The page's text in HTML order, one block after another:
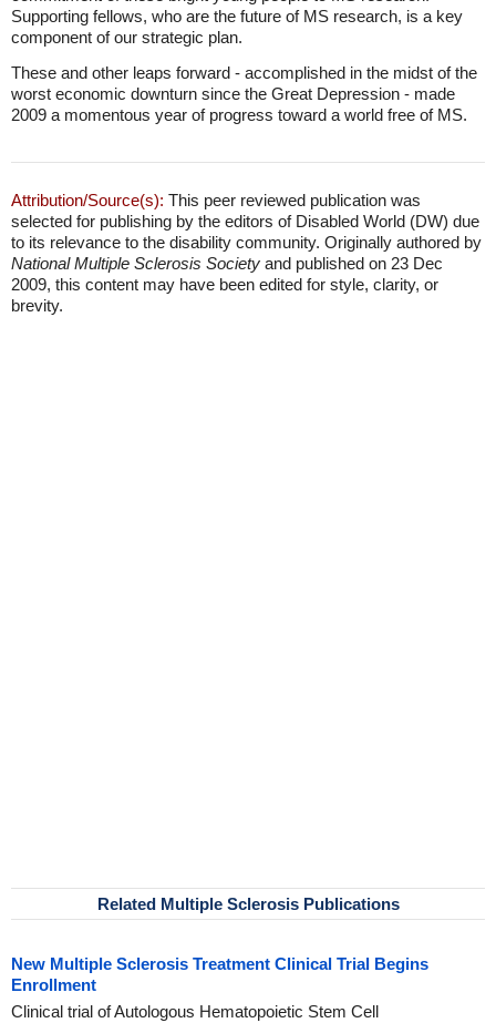
Supporting fellows, who are the future of MS research, is a key
component of our strategic plan.
These and other leaps forward - accomplished in the midst of the
worst economic downturn since the Great Depression - made
2009 a momentous year of progress toward a world free of MS.
Attribution/Source(s): This peer reviewed publication was
selected for publishing by the editors of Disabled World (DW) due
to its relevance to the disability community. Originally authored by
National Multiple Sclerosis Society and published on 23 Dec
2009, this content may have been edited for style, clarity, or
brevity.
Related Multiple Sclerosis Publications
New Multiple Sclerosis Treatment Clinical Trial Begins
Enrollment
Clinical trial of Autologous Hematopoietic Stem Cell